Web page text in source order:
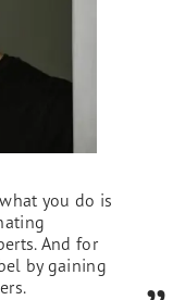
you do is
And for
by gaining